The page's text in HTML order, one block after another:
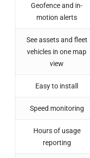
Geofence and in-
motion alerts
See assets and fleet
vehicles in one map
view
Easy to install
Speed monitoring
Hours of usage
reporting